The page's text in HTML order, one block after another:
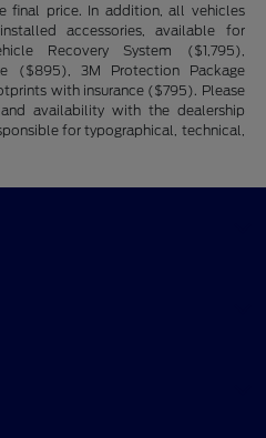
final price. In addition, all vehicles
accessories, available for
Recovery System ($1,795),
($895), 3M Protection Package
with insurance ($795). Please
availability with the dealership
for typographical, technical,